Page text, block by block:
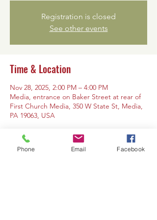
Registration is closed
See other events
Time & Location
Nov 28, 2025, 2:00 PM – 4:00 PM
Media, entrance on Baker Street at rear of
First Church Media, 350 W State St, Media,
PA 19063, USA
Phone Email Facebook